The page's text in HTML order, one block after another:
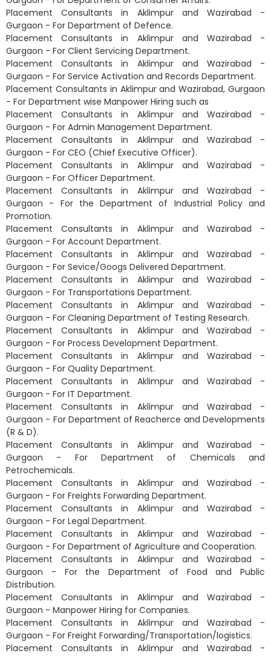
Placement Consultants in Aklimpur and Wazirabad -
Gurgaon - For Department of Defence.
Placement Consultants in Aklimpur and Wazirabad -
Gurgaon - For Client Servicing Department.
Placement Consultants in Aklimpur and Wazirabad -
Gurgaon - For Service Activation and Records Department.
Placement Consultants in Aklimpur and Wazirabad, Gurgaon
- For Department wise Manpower Hiring such as
Placement Consultants in Aklimpur and Wazirabad -
Gurgaon - For Admin Management Department.
Placement Consultants in Aklimpur and Wazirabad -
Gurgaon - For CEO (Chief Executive Officer).
Placement Consultants in Aklimpur and Wazirabad -
Gurgaon - For Officer Department.
Placement Consultants in Aklimpur and Wazirabad -
Gurgaon - For the Department of Industrial Policy and
Promotion.
Placement Consultants in Aklimpur and Wazirabad -
Gurgaon - For Account Department.
Placement Consultants in Aklimpur and Wazirabad -
Gurgaon - For Sevice/Googs Delivered Department.
Placement Consultants in Aklimpur and Wazirabad -
Gurgaon - For Transportations Department.
Placement Consultants in Aklimpur and Wazirabad -
Gurgaon - For Cleaning Department of Testing Research.
Placement Consultants in Aklimpur and Wazirabad -
Gurgaon - For Process Development Department.
Placement Consultants in Aklimpur and Wazirabad -
Gurgaon - For Quality Department.
Placement Consultants in Aklimpur and Wazirabad -
Gurgaon - For IT Department.
Placement Consultants in Aklimpur and Wazirabad -
Gurgaon - For Department of Reacherce and Developments
(R & D).
Placement Consultants in Aklimpur and Wazirabad -
Gurgaon - For Department of Chemicals and
Petrochemicals.
Placement Consultants in Aklimpur and Wazirabad -
Gurgaon - For Freights Forwarding Department.
Placement Consultants in Aklimpur and Wazirabad -
Gurgaon - For Legal Department.
Placement Consultants in Aklimpur and Wazirabad -
Gurgaon - For Department of Agriculture and Cooperation.
Placement Consultants in Aklimpur and Wazirabad -
Gurgaon - For the Department of Food and Public
Distribution.
Placement Consultants in Aklimpur and Wazirabad -
Gurgaon - Manpower Hiring for Companies.
Placement Consultants in Aklimpur and Wazirabad -
Gurgaon - For Freight Forwarding/Transportation/logistics.
Placement Consultants in Aklimpur and Wazirabad -